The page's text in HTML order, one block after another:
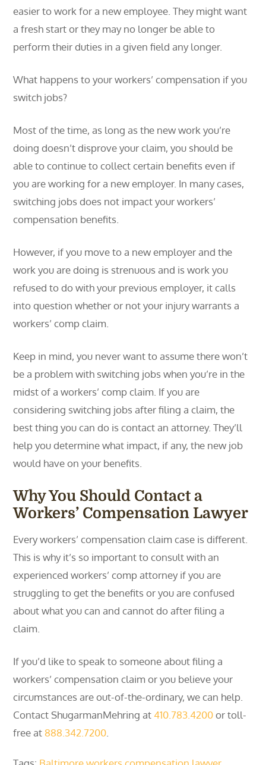
easier to work for a new employee. They might want
a fresh start or they may no longer be able to
perform their duties in a given field any longer.
What happens to your workers’ compensation if you
switch jobs?
Most of the time, as long as the new work you’re
doing doesn’t disprove your claim, you should be
able to continue to collect certain benefits even if
you are working for a new employer. In many cases,
switching jobs does not impact your workers’
compensation benefits.
However, if you move to a new employer and the
work you are doing is strenuous and is work you
refused to do with your previous employer, it calls
into question whether or not your injury warrants a
workers’ comp claim.
Keep in mind, you never want to assume there won’t
be a problem with switching jobs when you’re in the
midst of a workers’ comp claim. If you are
considering switching jobs after filing a claim, the
best thing you can do is contact an attorney. They’ll
help you determine what impact, if any, the new job
would have on your benefits.
Why You Should Contact a
Workers’ Compensation Lawyer
Every workers’ compensation claim case is different.
This is why it’s so important to consult with an
experienced workers’ comp attorney if you are
struggling to get the benefits or you are confused
about what you can and cannot do after filing a
claim.
If you’d like to speak to someone about filing a
workers’ compensation claim or you believe your
circumstances are out-of-the-ordinary, we can help.
Contact ShugarmanMehring at 410.783.4200or toll-
free at 888.342.7200